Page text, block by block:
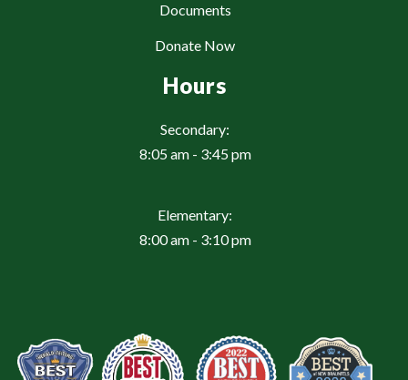
Documents
Donate Now
Hours
Secondary:
8:05 am - 3:45 pm
Elementary:
8:00 am - 3:10 pm